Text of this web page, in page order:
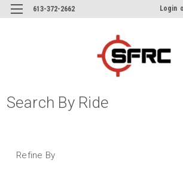
613-372-2662 Login
Search By Ride
Refine By